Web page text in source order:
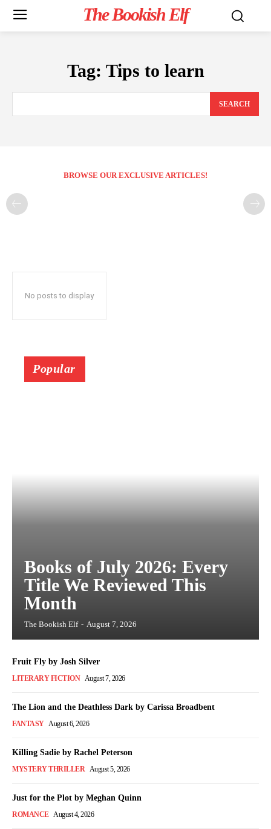
The Bookish Elf
Tag: Tips to learn
SEARCH
BROWSE OUR EXCLUSIVE ARTICLES!
No posts to display
Popular
Books of July 2026: Every
Title We Reviewed This
Month
The Bookish Elf - August 7, 2026
Fruit Fly by Josh Silver
LITERARY FICTION August 7, 2026
The Lion and the Deathless Dark by Carissa Broadbent
FANTASY August 6, 2026
Killing Sadie by Rachel Peterson
MYSTERY THRILLER August 5, 2026
Just for the Plot by Meghan Quinn
ROMANCE August 4, 2026